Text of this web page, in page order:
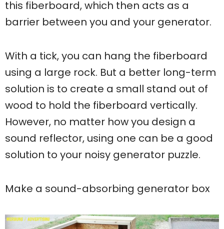
this fiberboard, which then acts as a
barrier between you and your generator.
With a tick, you can hang the fiberboard
using a large rock. But a better long-term
solution is to create a small stand out of
wood to hold the fiberboard vertically.
However, no matter how you design a
sound reflector, using one can be a good
solution to your noisy generator puzzle.
Make a sound-absorbing generator box